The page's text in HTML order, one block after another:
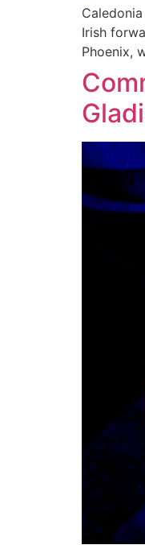
Irish
Phoenix,